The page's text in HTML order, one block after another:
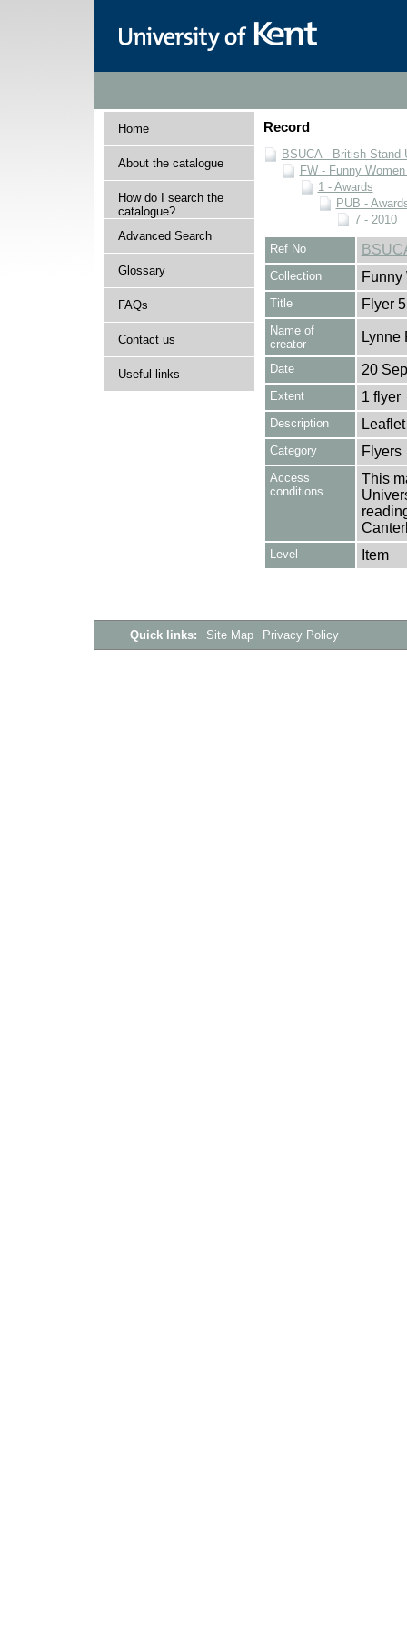
Home
About the catalogue
How do I search the
catalogue?
Advanced Search
Glossary
FAQs
Contact us
Useful links
Record
BSUCA - British
FW - Funny
1 - Awards
PUB -
7 - 2010
Ref No
Collection Funny
Title Flyer 5
Name of
creator
Lynne
Date 20
Extent 1 flyer
Description
Category Flyers
Access
conditions
This
Level Item
Quick links: Site Map Privacy Policy